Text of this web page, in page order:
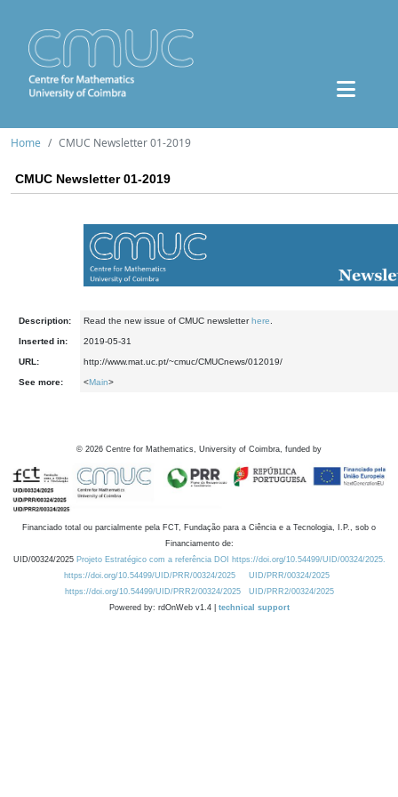
Home CMUC Newsletter 01-2019
CMUC Newsletter 01-2019
Description: Read the new issue of CMUC newsletterhere
Inserted in: 2019-05-31
URL: http://www.mat.uc.pt/~cmuc/CMUCnews/012019/
See more: <Main>
© 2026 Centre for Mathematics, University of Coimbra, funded by
Financiado total ou parcialmente pela FCT, Fundação para a Ciência e a Tecnologia, I.P., sob o
Financiamento de:
UID/00324/2025 Projeto Estratégico com a referência DOI https://doi.org/10.54499/UID/00324/2025.
https://doi.org/10.54499/UID/PRR/00324/2025
UID/PRR/00324/2025
https://doi.org/10.54499/UID/PRR2/00324/2025
UID/PRR2/00324/2025
Powered by: rdOnWeb v1.4 | technical support